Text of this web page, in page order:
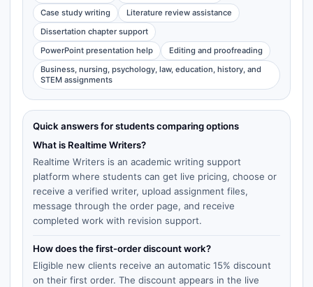
Case study writing
Literature review assistance
Dissertation chapter support
PowerPoint presentation help
Editing and proofreading
Business, nursing, psychology, law, education, history, and
STEM assignments
Quick answers for students comparing options
What is Realtime Writers?
Realtime Writers is an academic writing support
platform where students can get live pricing, choose or
receive a verified writer, upload assignment files,
message through the order page, and receive
completed work with revision support.
How does the first-order discount work?
Eligible new clients receive an automatic 15% discount
on their first order. The discount appears in the live